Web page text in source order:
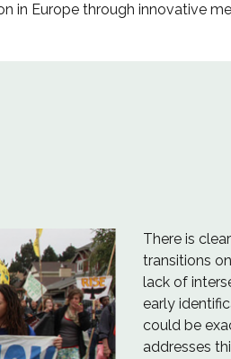
in Europe through innovative
There is
transitions
lack of
early
could be
addresses